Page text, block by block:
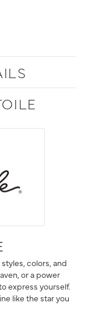
colors, and
or a power
express yourself.
like the star you